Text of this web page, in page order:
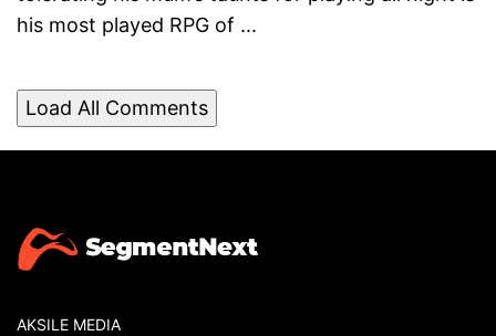
his most played RPG of ...
Load All Comments
AKSILE MEDIA